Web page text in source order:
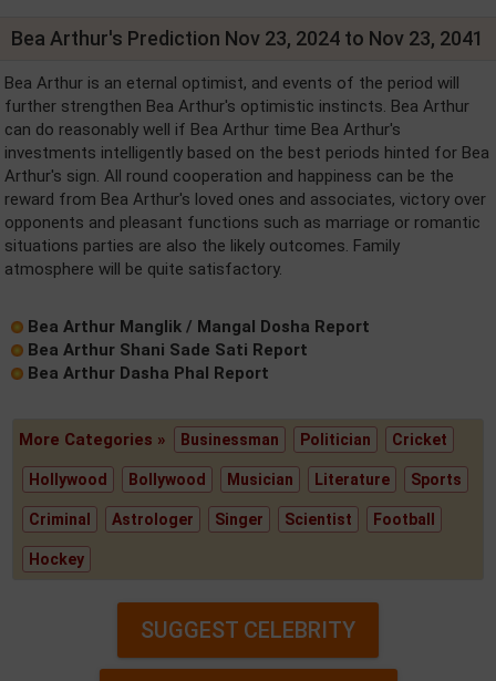
Bea Arthur's Prediction Nov 23, 2024 to Nov 23, 2041
Bea Arthur is an eternal optimist, and events of the period will
further strengthen Bea Arthur's optimistic instincts. Bea Arthur
can do reasonably well if Bea Arthur time Bea Arthur's
investments intelligently based on the best periods hinted for Bea
Arthur's sign. All round cooperation and happiness can be the
reward from Bea Arthur's loved ones and associates, victory over
opponents and pleasant functions such as marriage or romantic
situations parties are also the likely outcomes. Family
atmosphere will be quite satisfactory.
Bea Arthur Manglik / Mangal Dosha Report
Bea Arthur Shani Sade Sati Report
Bea Arthur Dasha Phal Report
More Categories » Businessman Politician Cricket
Hollywood Bollywood Musician Literature Sports
Criminal Astrologer Singer Scientist Football
Hockey
SUGGEST CELEBRITY